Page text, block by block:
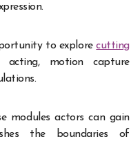
to explorecutting
acting, motion capture
modules actors can gain
the boundaries of